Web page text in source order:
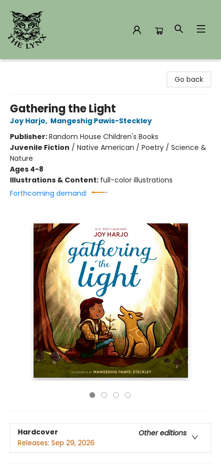
Go back
Gathering the Light
Joy Harjo, Mangeshig Pawis-Steckley
Publisher:Random House Children's Books
Juvenile Fiction / Native American / Poetry / Science &
Nature
Ages 4-8
Illustrations & Content: full-color illustrations
Forthcoming demand:
Hardcover
Other editions
Releases: Sep 29, 2026